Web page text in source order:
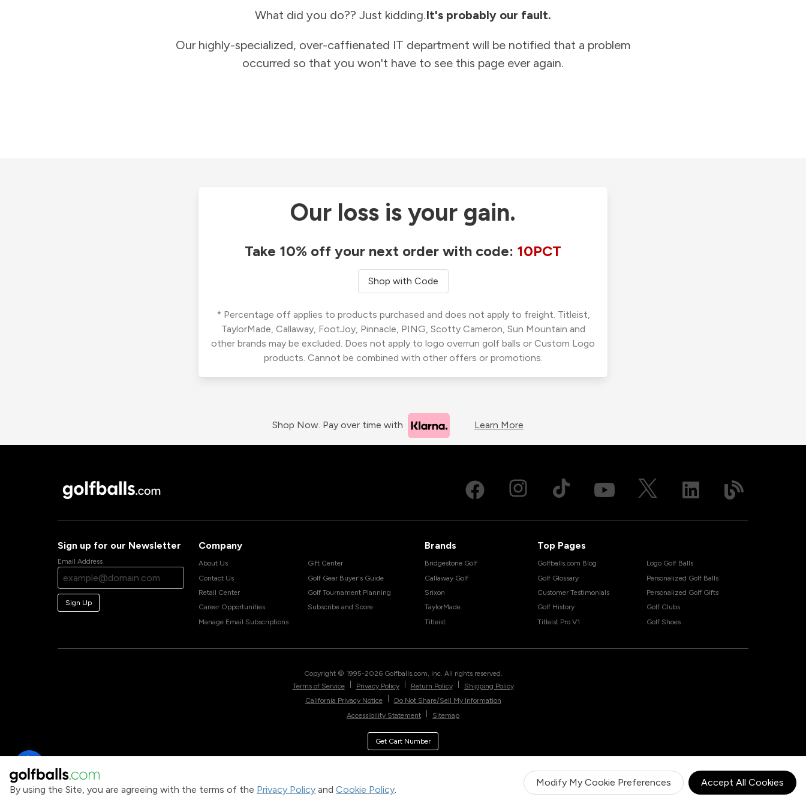
By using the Site, you are agreeing with the terms of the Privacy Policy and Cookie Policy.
Modify My Cookie Preferences Accept All Cookies
What did you do?? Just kidding.It's probably our fault.
Our highly-specialized, over-caffienated IT department will be notified that a problem
occurred so that you won't have to see this page ever again.
Our loss is your gain.
Take 10% off your next order with code: 10PCT
Shop with Code
* Percentage off applies to products purchased and does not apply to freight. Titleist,
TaylorMade, Callaway, FootJoy, Pinnacle, PING, Scotty Cameron, Sun Mountain and
other brands may be excluded. Does not apply to logo overrun golf balls or Custom Logo
products. Cannot be combined with other offers or promotions.
Shop Now. Pay over time with Learn More
Sign up for our Newsletter
Email Address
Sign Up
Company
About Us
Contact Us
Retail Center
Career Opportunities
Manage Email Subscriptions
Gift Center
Golf Gear Buyer's Guide
Golf Tournament Planning
Subscribe and Score
Brands
Bridgestone Golf
Callaway Golf
Srixon
TaylorMade
Titleist
Top Pages
Golfballs.com Blog
Golf Glossary
Customer Testimonials
Golf History
Titleist Pro V1
Logo Golf Balls
Personalized Golf Balls
Personalized Golf Gifts
Golf Clubs
Golf Shoes
Copyright © 1995-2026 Golfballs.com, Inc. All rights reserved.
Terms of Service
Privacy Policy Return Policy
Shipping Policy
California Privacy Notice
Do Not Share/Sell My Information
Accessibility Statement
Sitemap
Get Cart Number